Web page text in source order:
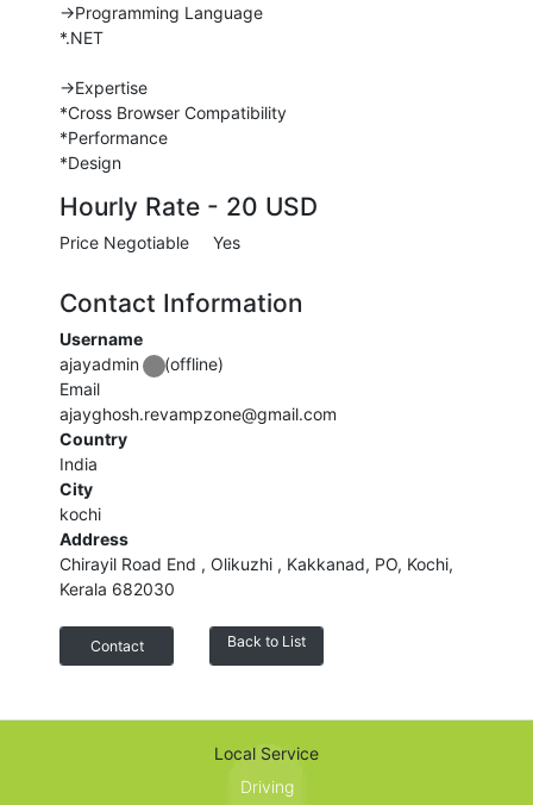
->Programming Language
*.NET
->Expertise
*Cross Browser Compatibility
*Performance
*Design
Hourly Rate - 20 USD
Price Negotiable Yes
Contact Information
Username
ajayadmin
(offline)
Email
ajayghosh.revampzone@gmail.com
Country
India
City
kochi
Address
Chirayil Road End , Olikuzhi , Kakkanad, PO, Kochi,
Kerala 682030
Contact Back to List
Customer reviews
Local Service
Driving